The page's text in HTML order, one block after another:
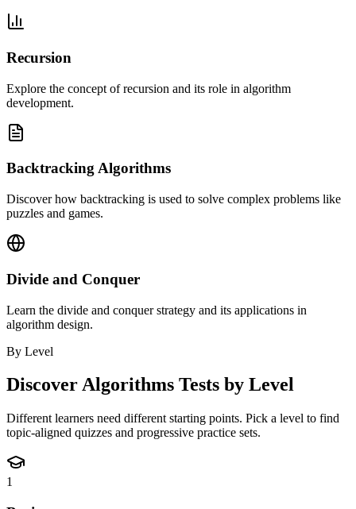
Recursion
Explore the concept of recursion and its role in algorithm
development.
Backtracking Algorithms
Discover how backtracking is used to solve complex problems like
puzzles and games.
Divide and Conquer
Learn the divide and conquer strategy and its applications in
algorithm design.
By Level
DiscoverAlgorithms Tests by Level
Different learners need different starting points. Pick a level to find
topic-aligned quizzes and progressive practice sets.
1